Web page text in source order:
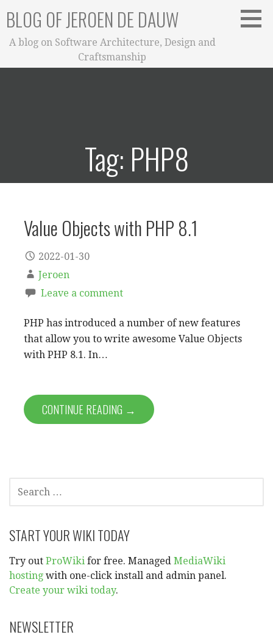
content
BLOG OF JEROEN DE DAUW
A blog on Software Architecture, Design and
Craftsmanship
Tag: PHP8
Value Objects with PHP 8.1
2022-01-30
Jeroen
Leave a comment
PHP has introduced a number of new features
that allow you to write awesome Value Objects
with PHP 8.1. In…
CONTINUE READING →
FOR:
START YOUR WIKI TODAY
Try out ProWiki for free. Managed MediaWiki
hosting with one-click install and admin panel.
Create your wiki today.
NEWSLETTER